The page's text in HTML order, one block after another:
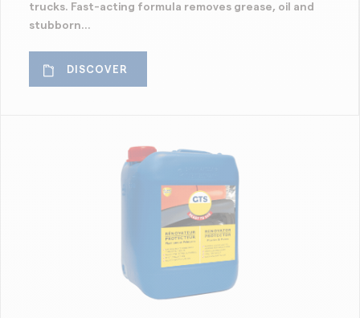
trucks. Fast-acting formula removes grease, oil and
stubborn...
DISCOVER